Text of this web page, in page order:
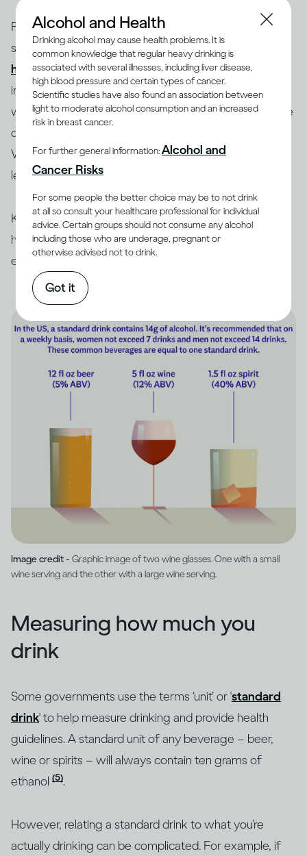
Factors such as your body size and weight, biological
sex and age influence how you process alcohol and
how drinking can therefore affect you (1-4). Most
importantly, this also depends on how much you drink,
which is determined by the concentration (ABV) of the
drink you’ve chosen and how quickly you drink it.
Whether this alcohol comes as beer, wine or spirits is
less important.
Knowing the ABV of your drink is very useful and can
help you choose your beverage and anticipate its
effect on you.
Image credit - Graphic image of two wine glasses. One with a small
wine serving and the other with a large wine serving.
Measuring how much you
drink
Some governments use the terms ‘unit’ or 'standard
drink' to help measure drinking and provide health
guidelines. A standard unit of any beverage – beer,
wine or spirits – will always contain ten grams of
ethanol (5).
However, relating a standard drink to what you’re
actually drinking can be complicated. For example, if
Alcohol and Health
Drinking alcohol may cause health problems. It is
common knowledge that regular heavy drinking is
associated with several illnesses, including liver disease,
high blood pressure and certain types of cancer.
Scientific studies have also found an association between
light to moderate alcohol consumption and an increased
risk in breast cancer.
For further general information:Alcohol and
Cancer Risks
For some people the better choice may be to not drink
at all so consult your healthcare professional for individual
advice. Certain groups should not consume any alcohol
including those who are underage, pregnant or
otherwise advised not to drink.
Got it